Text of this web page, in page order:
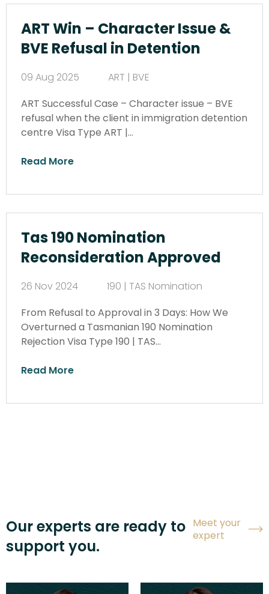
ART Win – Character Issue &
BVE Refusal in Detention
09 Aug 2025
ART | BVE
ART Successful Case – Character issue – BVE
refusal when the client in immigration detention
centre Visa Type ART |…
Read More
Tas 190 Nomination
Reconsideration Approved
26 Nov 2024
190 | TAS Nomination
From Refusal to Approval in 3 Days: How We
Overturned a Tasmanian 190 Nomination
Rejection Visa Type 190 | TAS…
Read More
Our experts are ready to
support you.
Meet your
expert